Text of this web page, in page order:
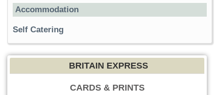
Accommodation
Self Catering
BRITAIN EXPRESS
CARDS & PRINTS